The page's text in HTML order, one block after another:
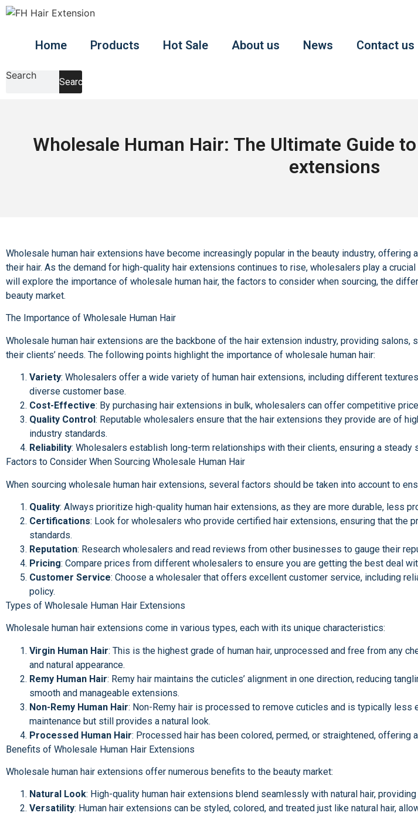
Skip
Home Products Hot Sale About us News Contact us
Search
Search
Wholesale Human Hair: The Ultimate Guide
extensions
Wholesale human hair extensions have become increasingly popular in the beauty industry,
their hair. As the demand for high-quality hair extensions continues to rise, wholesalers play a
will explore the importance of wholesale human hair, the factors to consider when sourcing, the
beauty market.
The Importance of Wholesale Human Hair
Wholesale human hair extensions are the backbone of the hair extension industry, providing
their clients’ needs. The following points highlight the importance of wholesale human hair:
Variety: Wholesalers offer a wide variety of human hair extensions, including different
diverse customer base.
Cost-Effective: By purchasing hair extensions in bulk, wholesalers can offer competitive
Quality Control: Reputable wholesalers ensure that the hair extensions they provide are of
industry standards.
Reliability: Wholesalers establish long-term relationships with their clients, ensuring a
Factors to Consider When Sourcing Wholesale Human Hair
When sourcing wholesale human hair extensions, several factors should be taken into account to
Quality: Always prioritize high-quality human hair extensions, as they are more durable, less
Certifications: Look for wholesalers who provide certified hair extensions, ensuring that the
standards.
Reputation: Research wholesalers and read reviews from other businesses to gauge their
Pricing: Compare prices from different wholesalers to ensure you are getting the best deal
Customer Service: Choose a wholesaler that offers excellent customer service, including
policy.
Types of Wholesale Human Hair Extensions
Wholesale human hair extensions come in various types, each with its unique characteristics:
Virgin Human Hair: This is the highest grade of human hair, unprocessed and free from any
and natural appearance.
Remy Human Hair: Remy hair maintains the cuticles’ alignment in one direction, reducing
smooth and manageable extensions.
Non-Remy Human Hair: Non-Remy hair is processed to remove cuticles and is typically less
maintenance but still provides a natural look.
Processed Human Hair: Processed hair has been colored, permed, or straightened,
Benefits of Wholesale Human Hair Extensions
Wholesale human hair extensions offer numerous benefits to the beauty market:
Natural Look: High-quality human hair extensions blend seamlessly with natural hair,
Versatility: Human hair extensions can be styled, colored, and treated just like natural hair,